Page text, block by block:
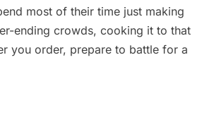
most of their time just making
ending crowds, cooking it to that
you order, prepare to battle for a